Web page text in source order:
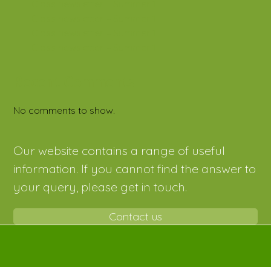
No comments to show.
Our website contains a range of useful
information. If you cannot find the answer to
your query, please get in touch.
Contact us